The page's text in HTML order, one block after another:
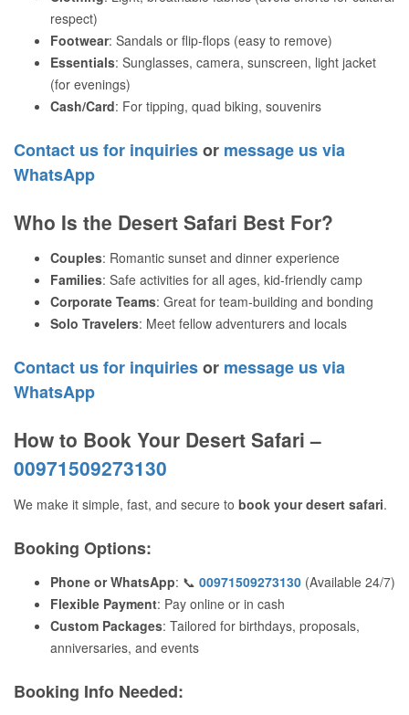
respect)
Footwear: Sandals or flip-flops (easy to remove)
Essentials: Sunglasses, camera, sunscreen, light jacket
(for evenings)
Cash/Card: For tipping, quad biking, souvenirs
Contact us for inquiriesor message us via
WhatsApp
Who Is the Desert Safari Best For?
Couples: Romantic sunset and dinner experience
Families: Safe activities for all ages, kid-friendly camp
Corporate Teams: Great for team-building and bonding
Solo Travelers: Meet fellow adventurers and locals
Contact us for inquiriesor message us via
WhatsApp
How to Book Your Desert Safari –
00971509273130
We make it simple, fast, and secure to book your desert safari.
Booking Options:
Phone or WhatsApp: 📞 00971509273130 (Available 24/7)
Flexible Payment: Pay online or in cash
Custom Packages: Tailored for birthdays, proposals,
anniversaries, and events
Booking Info Needed: